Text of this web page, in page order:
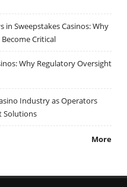
Sweepstakes Casinos: Why
Critical
Why Regulatory Oversight
Industry as Operators
Solutions
More